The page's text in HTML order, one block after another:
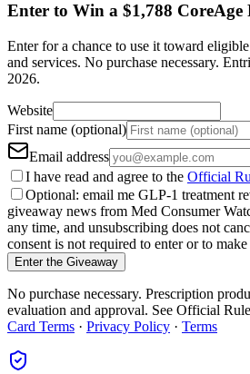
Enter to Win a $1,788
Enter for a chance to use it toward
and services. No purchase necessary.
2026.
Website
First name (optional)
Email address
I have read and agree to the Official
Optional: email me GLP-1 treatment
giveaway news from Med Consumer
any time, and unsubscribing does not
consent is not required to enter or to make
Enter the Giveaway
No purchase necessary. Prescription
evaluation and approval. See Official
Card Terms · Privacy Policy · Terms